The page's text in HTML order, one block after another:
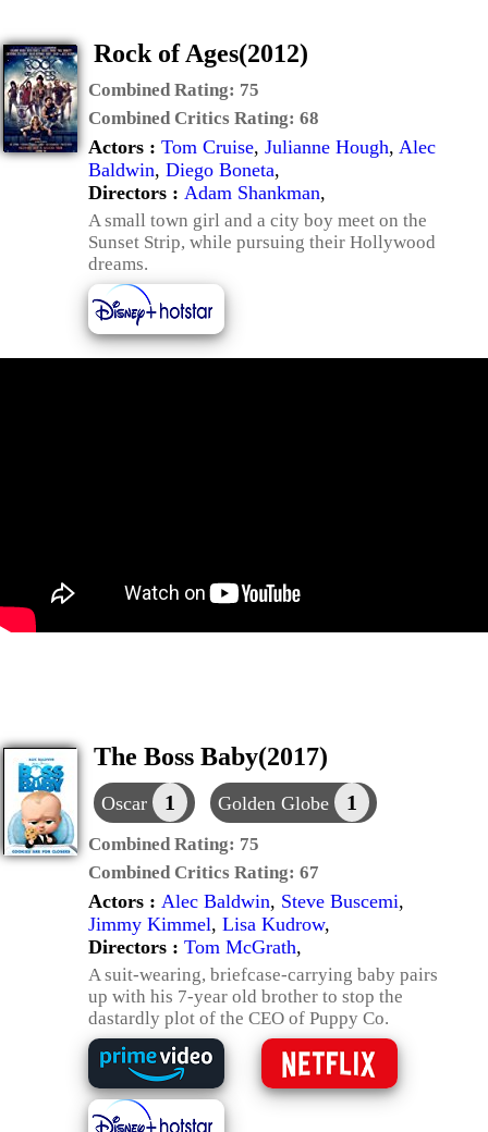
Rock of Ages(2012)
Combined Rating: 75
Combined Critics Rating: 68
Actors : Tom Cruise, Julianne Hough, Alec
Baldwin, Diego Boneta,
Directors : Adam Shankman,
A small town girl and a city boy meet on the
Sunset Strip, while pursuing their Hollywood
dreams.
The Boss Baby(2017)
Oscar 1 Golden Globe 1
Combined Rating: 75
Combined Critics Rating: 67
Actors : Alec Baldwin, Steve Buscemi,
Jimmy Kimmel, Lisa Kudrow,
Directors : Tom McGrath,
A suit-wearing, briefcase-carrying baby pairs
up with his 7-year old brother to stop the
dastardly plot of the CEO of Puppy Co.